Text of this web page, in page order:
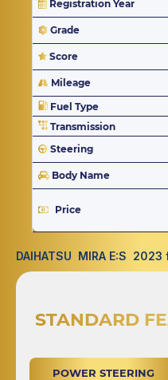
Registration Year
Grade
Score
Mileage
Fuel Type
Transmission
Steering
Body Name
Price
DAIHATSU MIRA E:S
STANDARD
POWER STEERING